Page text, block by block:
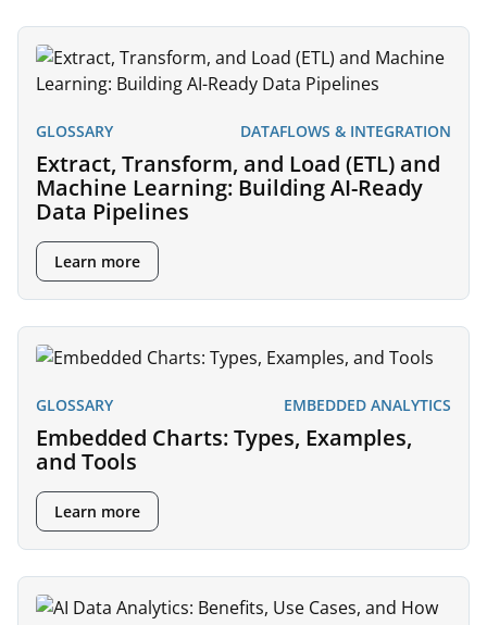
GLOSSARY DATAFLOWS & INTEGRATION
Extract, Transform, and Load (ETL) and
Machine Learning: Building AI-Ready
Data Pipelines
Learn more
GLOSSARY EMBEDDED ANALYTICS
Embedded Charts: Types, Examples,
and Tools
Learn more